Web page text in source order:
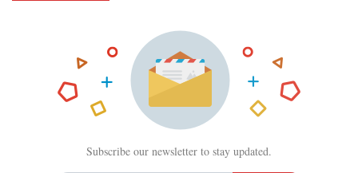
Subscribe our newsletter to stay updated.